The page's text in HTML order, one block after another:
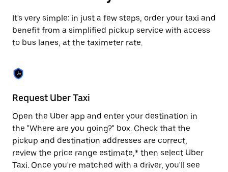
select
a
date.
Press
escape
button
close
the
calendar.
It's very simple: in just a few steps, order your taxi and
benefit from a simplified pickup service with access
to bus lanes, at the taximeter rate.
Request Uber Taxi
Open the Uber app and enter your destination in
the "Where are you going?" box. Check that the
pickup and destination addresses are correct,
review the price range estimate,* then select Uber
Taxi. Once you're matched with a driver, you'll see